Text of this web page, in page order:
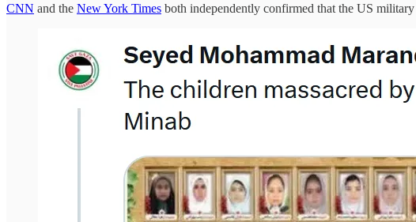
CNN and the New York Times both independently confirmed that the US